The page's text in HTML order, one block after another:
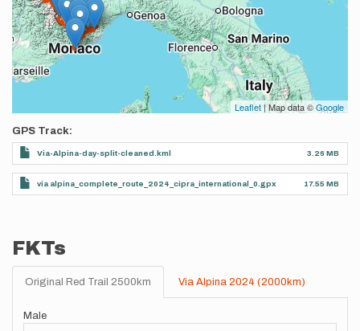
Leaflet| Map data ©Google
GPS Track
Via-Alpina-day-split-cleaned.kml 3.26 MB
via alpina_complete_route_2024_cipra_international_0.gpx 17.55 MB
FKTs
Original Red Trail 2500km Via Alpina 2024 (2000km)
Male